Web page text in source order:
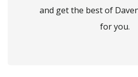
and get the best of
for you.